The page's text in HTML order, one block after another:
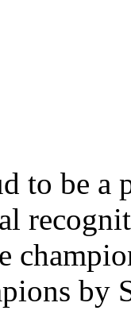
to be a
by